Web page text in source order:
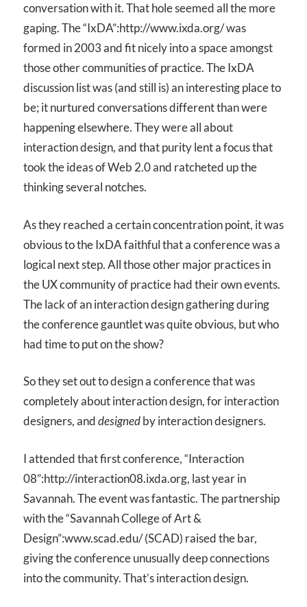
conversation with it. That hole seemed all the more
gaping. The “IxDA”:http://www.ixda.org/ was
formed in 2003 and fit nicely into a space amongst
those other communities of practice. The IxDA
discussion list was (and still is) an interesting place to
be; it nurtured conversations different than were
happening elsewhere. They were all about
interaction design, and that purity lent a focus that
took the ideas of Web 2.0 and ratcheted up the
thinking several notches.
As they reached a certain concentration point, it was
obvious to the IxDA faithful that a conference was a
logical next step. All those other major practices in
the UX community of practice had their own events.
The lack of an interaction design gathering during
the conference gauntlet was quite obvious, but who
had time to put on the show?
So they set out to design a conference that was
completely about interaction design, for interaction
designers, anddesignedby interaction designers.
I attended that first conference, “Interaction
08”:http://interaction08.ixda.org, last year in
Savannah. The event was fantastic. The partnership
with the “Savannah College of Art &
Design”:www.scad.edu/ (SCAD) raised the bar,
giving the conference unusually deep connections
into the community. That’s interaction design.